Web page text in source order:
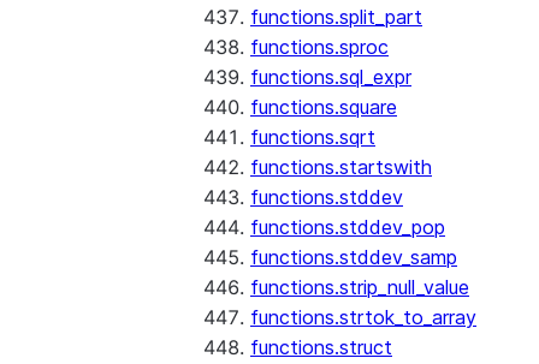
functions.split_part
functions.sproc
functions.sql_expr
functions.square
functions.sqrt
functions.startswith
functions.stddev
functions.stddev_pop
functions.stddev_samp
functions.strip_null_value
functions.strtok_to_array
functions.struct